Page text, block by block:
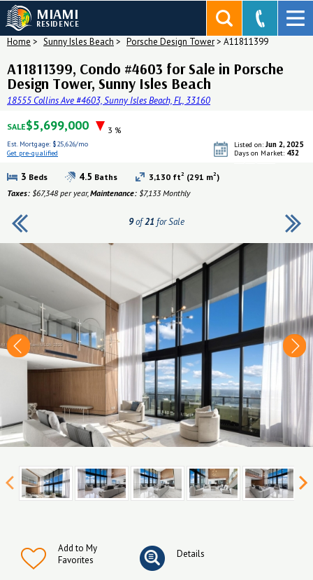
MIAMI
RESIDENCE
Home > Sunny Isles Beach > Porsche Design Tower> A11811399
A11811399, Condo #4603 for Sale in Porsche
Design Tower, Sunny Isles Beach
18555 Collins Ave #4603, Sunny Isles Beach, FL, 33160
SALE$5,699,000 3 %
Est. Mortgage: $25,626/mo
Get pre-qualified
9of21 for Sale
3 Beds 4.5 Baths 3,130 ft2 (291 m2)
Taxes: $67,348 per year,Maintenance: $7,133 Monthly
Listed on: Jun 2, 2025
Days on Market: 432
Add to My
Favorites
Details